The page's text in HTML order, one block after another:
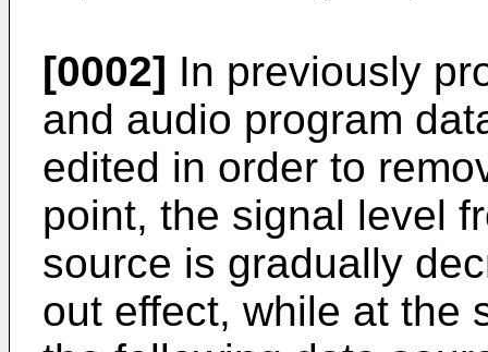
[0002] In previously
and audio program
edited in order to
point, the signal level
source is gradually
out effect, while at the